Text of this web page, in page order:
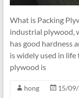
What is Packing
industrial plywood,
has good hardness
is widely used in life
plywood is
hong 15/